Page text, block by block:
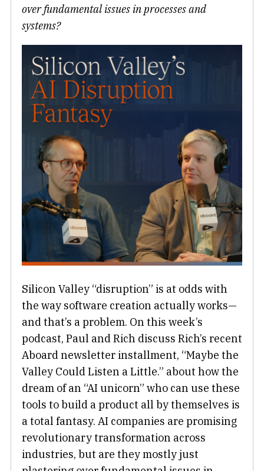
over fundamental issues in processes and
systems?
Silicon Valley “disruption” is at odds with
the way software creation actually works—
and that’s a problem. On this week’s
podcast, Paul and Rich discuss Rich’s recent
Aboard newsletter installment, “Maybe the
Valley Could Listen a Little.” about how the
dream of an “AI unicorn” who can use these
tools to build a product all by themselves is
a total fantasy. AI companies are promising
revolutionary transformation across
industries, but are they mostly just